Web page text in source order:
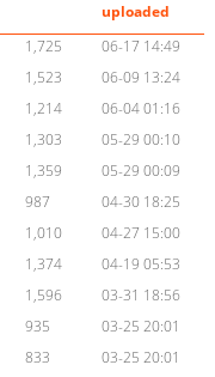
uploaded
1,725
06-17 14:49
1,523
06-09 13:24
1,214
06-04 01:16
1,303
05-29 00:10
1,359
05-29 00:09
987
04-30 18:25
1,010
04-27 15:00
1,374
04-19 05:53
1,596
03-31 18:56
935
03-25 20:01
833
03-25 20:01